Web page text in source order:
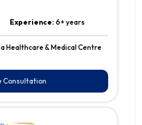
Experience: 6+ years
Healthcare & Medical Centre
Consultation